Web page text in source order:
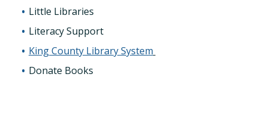
Little Libraries
Literacy Support
King County Library System
Donate Books